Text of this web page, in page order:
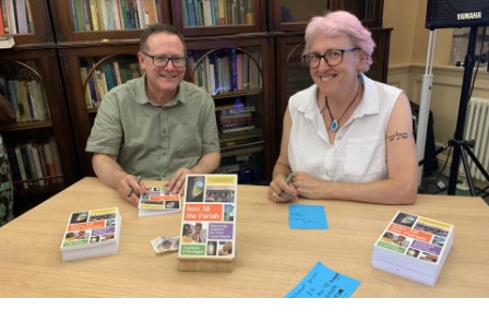
SERVING WITH JOY: THREE NEW LAY LEADERS
COMMISSIONED
An Anna Chaplain, a Growing Faith Leader, and a Lay Pioneer